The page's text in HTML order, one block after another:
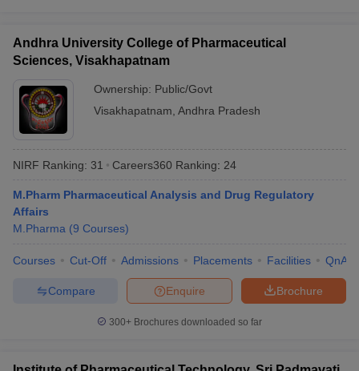
Andhra University College of Pharmaceutical
Sciences, Visakhapatnam
Ownership: Public/Govt
Visakhapatnam Andhra Pradesh
NIRF Ranking: 31 Careers360 Ranking: 24
M.Pharm Pharmaceutical Analysis and Drug Regulatory
Affairs
M.Pharma (9 Courses)
Courses Cut-Off Admissions Placements Facilities QnA
Brochure
Enquire
Compare
300+ Brochures downloaded so far